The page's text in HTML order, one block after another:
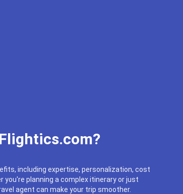
including expertise, personalization, cost
you're planning a complex itinerary or just
agent can make your trip smoother.